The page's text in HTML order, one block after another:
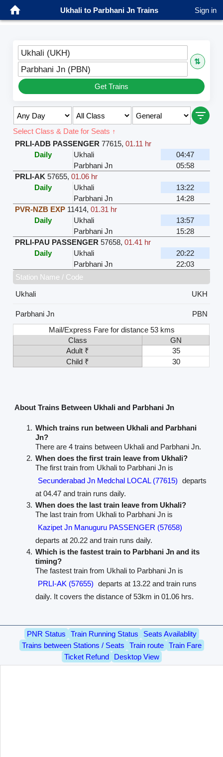
Ukhali to Parbhani Jn Trains Sign in
Ukhali (UKH)
⇅
Parbhani Jn (PBN)
Get Trains
Select Class & Date for Seats ↑
PRLI-ADB PASSENGER 77615,01.11 hr
Daily
Ukhali
04:47
Parbhani Jn
05:58
PRLI-AK 57655,01.06 hr
Daily
Ukhali
13:22
Parbhani Jn
14:28
PVR-NZB EXP 11414,01.31 hr
Daily
Ukhali
13:57
Parbhani Jn
15:28
PRLI-PAU PASSENGER 57658,01.41 hr
Daily
Ukhali
20:22
Parbhani Jn
22:03
Station Name / Code
Ukhali
UKH
Parbhani Jn
PBN
Mail/Express Fare for distance 53 kms
Class
GN
Adult ₹
35
Child ₹
30
About Trains Between Ukhali and Parbhani Jn
Which trains run between Ukhali and Parbhani
Jn?
There are 4 trains between Ukhali and Parbhani Jn.
When does the first train leave from Ukhali?
The first train from Ukhali to Parbhani Jn is
Secunderabad Jn Medchal LOCAL (77615) departs
at 04.47 and train runs daily.
When does the last train leave from Ukhali?
The last train from Ukhali to Parbhani Jn is
Kazipet Jn Manuguru PASSENGER (57658)
departs at 20.22 and train runs daily.
Which is the fastest train to Parbhani Jn and its
timing?
The fastest train from Ukhali to Parbhani Jn is
PRLI-AK (57655) departs at 13.22 and train runs
daily. It covers the distance of 53km in 01.06 hrs.
PNR Status Train Running Status
Seats Availablity
Trains between Stations / Seats
Train route
Train Fare
Ticket Refund
Desktop View